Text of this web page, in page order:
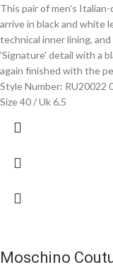
This pair of men's
arrive in black and white
technical inner lining,
'Signature' detail with a
again finished with the
Style Number: RU20022
Size 40 / Uk 6.5
Moschino